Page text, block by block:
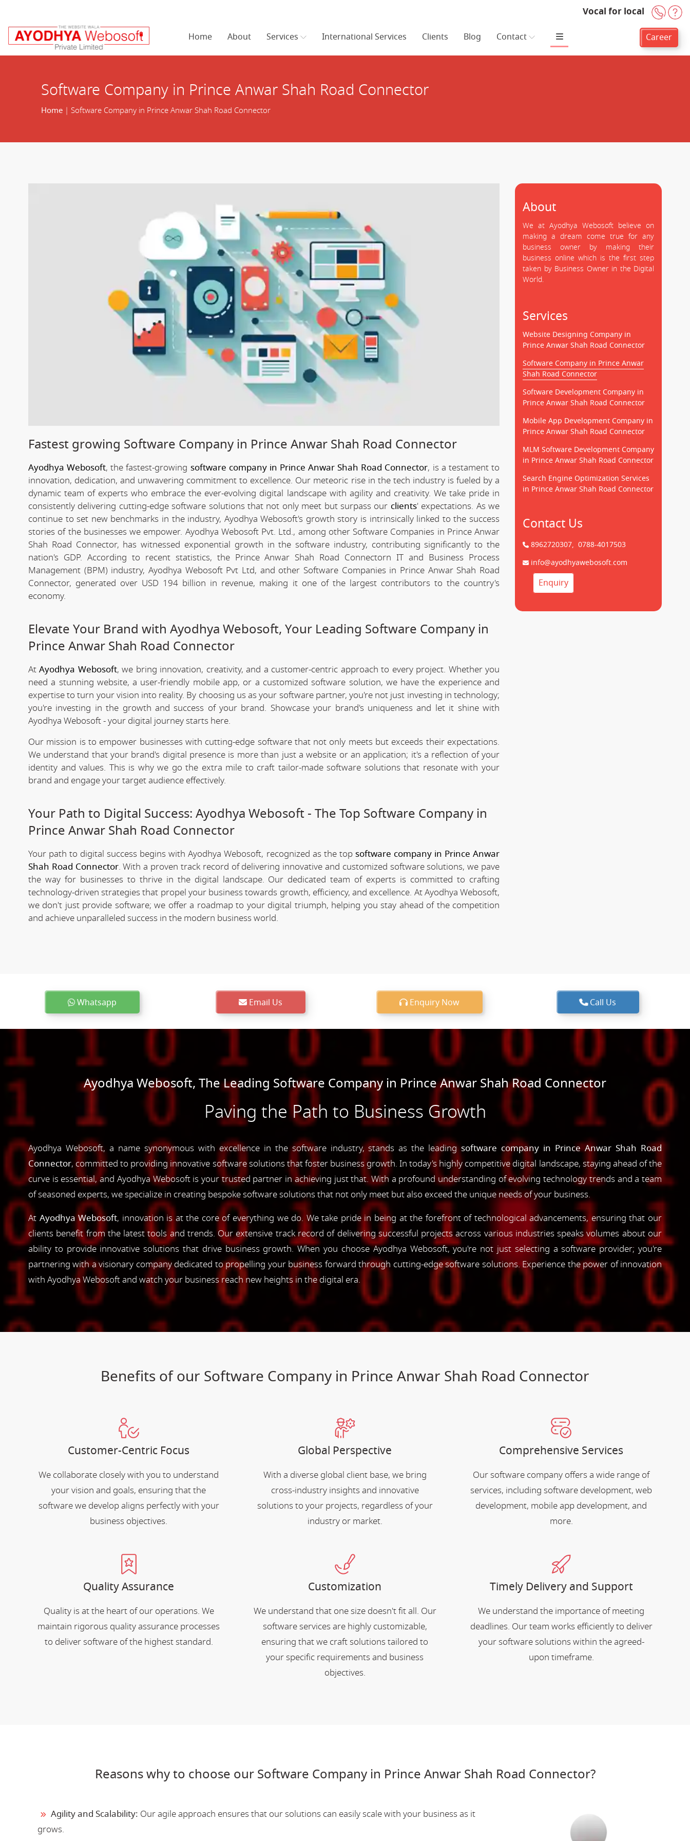
Vocal for local +91-
Home About Services International Services Clients Blog Contact Career
Software Company in Prince Anwar Shah Road Connector
Home| Software Company in Prince Anwar Shah Road Connector
Fastest growing Software Company in Prince Anwar Shah Road Connector
Ayodhya Webosoft, the fastest-growing software company in Prince Anwar Shah Road Connector, is a testament to
innovation, dedication, and unwavering commitment to excellence. Our meteoric rise in the tech industry is fueled by a
dynamic team of experts who embrace the ever-evolving digital landscape with agility and creativity. We take pride in
consistently delivering cutting-edge software solutions that not only meet but surpass our clients' expectations. As we
continue to set new benchmarks in the industry, Ayodhya Webosoft's growth story is intrinsically linked to the success
stories of the businesses we empower. Ayodhya Webosoft Pvt. Ltd., among other Software Companies in Prince Anwar
Shah Road Connector, has witnessed exponential growth in the software industry, contributing significantly to the
nation's GDP. According to recent statistics, the Prince Anwar Shah Road Connectorn IT and Business Process
Management (BPM) industry, Ayodhya Webosoft Pvt Ltd, and other Software Companies in Prince Anwar Shah Road
Connector, generated over USD 194 billion in revenue, making it one of the largest contributors to the country's
economy.
Elevate Your Brand with Ayodhya Webosoft, Your Leading Software Company in
Prince Anwar Shah Road Connector
AtAyodhya Webosoft, we bring innovation, creativity, and a customer-centric approach to every project. Whether you
need a stunning website, a user-friendly mobile app, or a customized software solution, we have the experience and
expertise to turn your vision into reality. By choosing us as your software partner, you're not just investing in technology;
you're investing in the growth and success of your brand. Showcase your brand's uniqueness and let it shine with
Ayodhya Webosoft - your digital journey starts here.
Our mission is to empower businesses with cutting-edge software that not only meets but exceeds their expectations.
We understand that your brand's digital presence is more than just a website or an application; it's a reflection of your
identity and values. This is why we go the extra mile to craft tailor-made software solutions that resonate with your
brand and engage your target audience effectively.
Your Path to Digital Success: Ayodhya Webosoft - The Top Software Company in
Prince Anwar Shah Road Connector
Your path to digital success begins with Ayodhya Webosoft, recognized as the top software company in Prince Anwar
Shah Road Connector. With a proven track record of delivering innovative and customized software solutions, we pave
the way for businesses to thrive in the digital landscape. Our dedicated team of experts is committed to crafting
technology-driven strategies that propel your business towards growth, efficiency, and excellence. At Ayodhya Webosoft,
we don't just provide software; we offer a roadmap to your digital triumph, helping you stay ahead of the competition
and achieve unparalleled success in the modern business world.
About
We at Ayodhya Webosoft believe on
making a dream come true for any
business owner by making their
business online which is the first step
taken by Business Owner in the Digital
World.
Services
Website Designing Company in
Prince Anwar Shah Road Connector
Software Company in Prince Anwar
Shah Road Connector
Software Development Company in
Prince Anwar Shah Road Connector
Mobile App Development Company in
Prince Anwar Shah Road Connector
MLM Software Development Company
in Prince Anwar Shah Road Connector
Search Engine Optimization Services
in Prince Anwar Shah Road Connector
Contact Us
8962720307, 0788-4017503
info@ayodhyawebosoft.com
Enquiry
Whatsapp Email Us Enquiry Now Call Us
Ayodhya Webosoft, The Leading Software Company in Prince Anwar Shah Road Connector
Paving the Path to Business Growth
Ayodhya Webosoft, a name synonymous with excellence in the software industry, stands as the leadingsoftware company in Prince Anwar Shah Road
Connector, committed to providing innovative software solutions that foster business growth. In today's highly competitive digital landscape, staying ahead of the
curve is essential, and Ayodhya Webosoft is your trusted partner in achieving just that. With a profound understanding of evolving technology trends and a team
of seasoned experts, we specialize in creating bespoke software solutions that not only meet but also exceed the unique needs of your business.
At Ayodhya Webosoft, innovation is at the core of everything we do. We take pride in being at the forefront of technological advancements, ensuring that our
clients benefit from the latest tools and trends. Our extensive track record of delivering successful projects across various industries speaks volumes about our
ability to provide innovative solutions that drive business growth. When you choose Ayodhya Webosoft, you're not just selecting a software provider; you're
partnering with a visionary company dedicated to propelling your business forward through cutting-edge software solutions. Experience the power of innovation
with Ayodhya Webosoft and watch your business reach new heights in the digital era.
Benefits of our Software Company in Prince Anwar Shah Road Connector
Customer-Centric Focus
We collaborate closely with you to understand
your vision and goals, ensuring that the
software we develop aligns perfectly with your
business objectives.
Global Perspective
With a diverse global client base, we bring
cross-industry insights and innovative
solutions to your projects, regardless of your
industry or market.
Comprehensive Services
Our software company offers a wide range of
services, including software development, web
development, mobile app development, and
more.
Quality Assurance
Quality is at the heart of our operations. We
maintain rigorous quality assurance processes
to deliver software of the highest standard.
Customization
We understand that one size doesn't fit all. Our
software services are highly customizable,
ensuring that we craft solutions tailored to
your specific requirements and business
objectives.
Timely Delivery and Support
We understand the importance of meeting
deadlines. Our team works efficiently to deliver
your software solutions within the agreed-
upon timeframe.
Reasons why to choose our Software Company in Prince Anwar Shah Road Connector?
Agility and Scalability: Our agile approach ensures that our solutions can easily scale with your business as it
grows.